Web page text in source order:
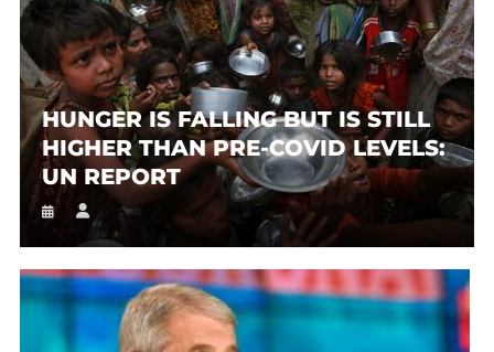
HUNGER IS FALLING BUT IS STILL
HIGHER THAN PRE-COVID LEVELS:
UN REPORT